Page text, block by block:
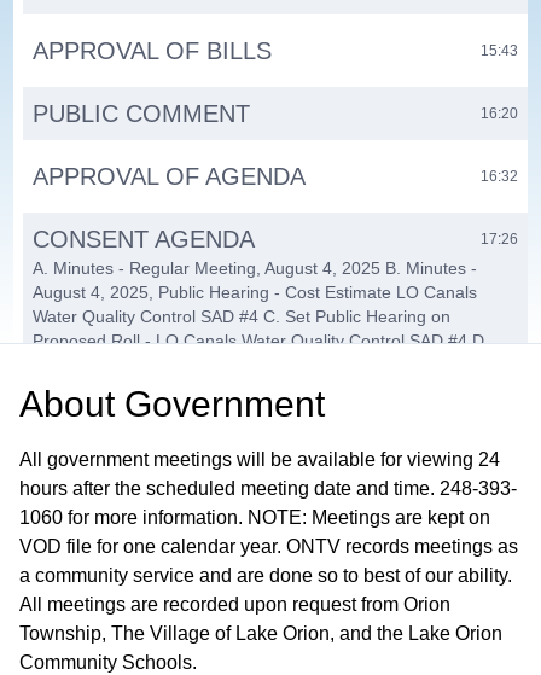
APPROVAL OF BILLS 15:43
PUBLIC COMMENT 16:20
APPROVAL OF AGENDA 16:32
CONSENT AGENDA 17:26
A. Minutes - Regular Meeting, August 4, 2025 B. Minutes -
August 4, 2025, Public Hearing - Cost Estimate LO Canals
Water Quality Control SAD #4 C. Set Public Hearing on
Proposed Roll - LO Canals Water Quality Control SAD #4 D.
Township Stormwater Improvement Projects F. Clinton Oakland
Sewage Disposal System: Chapter 20 Conversion Petition G.
Department: Purchase Automated Mailing Solution
PENDING 26:13
A. PC-25-27 Eastport Village PUD Concept & Eligibility Plan B.
Paint Creek Ridge Stormwater System Maintenance SAD #1 -
Action After Hearing C. Interfund Loan - Paint Creek Ridge
Stormwater System Maintenance SAD #1 D. Award Bid - Paint
Creek Ridge Stormwater System Maintenance SAD #1
About Government
All government meetings will be available for viewing 24
hours after the scheduled meeting date and time. 248-393-
1060 for more information. NOTE: Meetings are kept on
VOD file for one calendar year. ONTV records meetings as
a community service and are done so to best of our ability.
All meetings are recorded upon request from Orion
Township, The Village of Lake Orion, and the Lake Orion
Community Schools.